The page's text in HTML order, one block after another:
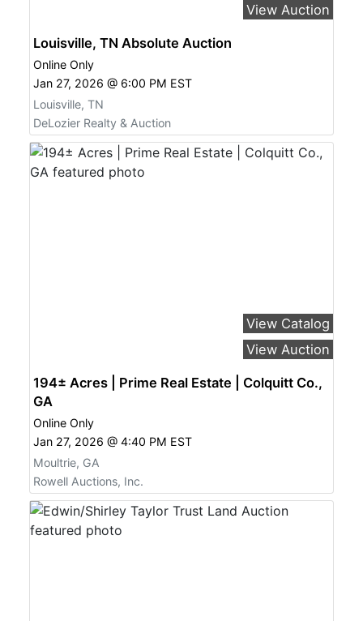
View Auction
Louisville, TN Absolute Auction
Online Only
Jan 27, 2026 @ 6:00 PM EST
Louisville, TN
DeLozier Realty & Auction
View Catalog
View Auction
194± Acres | Prime Real Estate | Colquitt Co.,
GA
Online Only
Jan 27, 2026 @ 4:40 PM EST
Moultrie, GA
Rowell Auctions, Inc.